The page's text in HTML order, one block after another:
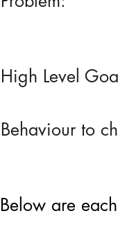
High Level
Behaviour to
Below are